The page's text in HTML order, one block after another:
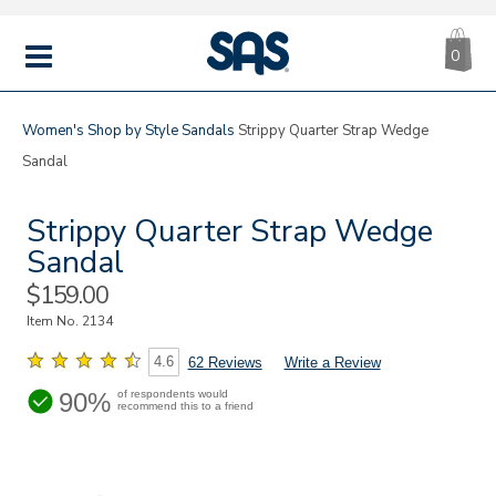
MENU
|
SAS
0
Women's Shop by StyleSandals Strippy Quarter Strap Wedge
Sandal
Strippy Quarter Strap Wedge
Sandal
Sale
Price
$159.00
Item No. 2134
4.6 62 Reviews Write a Review
90% of respondents would
recommend this to a friend